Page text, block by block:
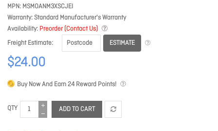
MPN MSMOANM3XSCJEI
Warranty Standard Manufacturer's Warranty
Availability Preorder (Contact Us)
Freight Estimate
ESTIMATE
$24.00
Buy Now And Earn24Reward Points!
QTY ADD TO CART